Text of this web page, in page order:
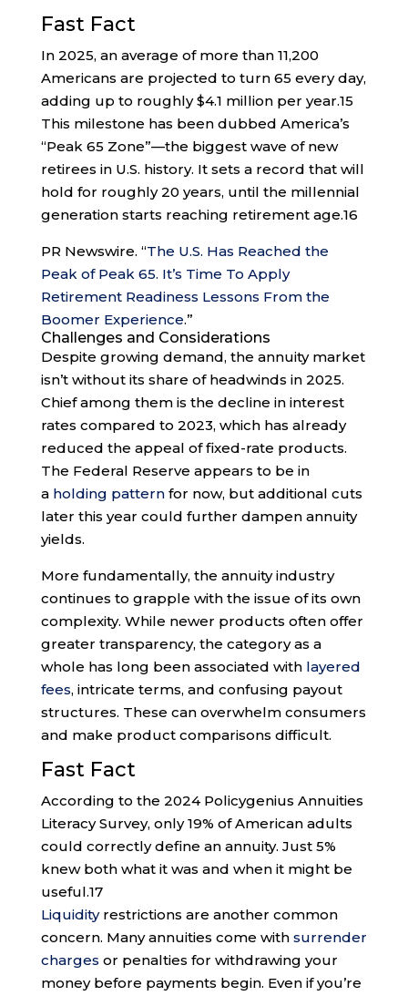
Fast Fact
In 2025, an average of more than 11,200
Americans are projected to turn 65 every day,
adding up to roughly $4.1 million per year.15
This milestone has been dubbed America’s
“Peak 65 Zone”—the biggest wave of new
retirees in U.S. history. It sets a record that will
hold for roughly 20 years, until the millennial
generation starts reaching retirement age.16
PR Newswire. “The U.S. Has Reached the
Peak of Peak 65. It’s Time To Apply
Retirement Readiness Lessons From the
Boomer Experience.”
Challenges and Considerations
Despite growing demand, the annuity market
isn’t without its share of headwinds in 2025.
Chief among them is the decline in interest
rates compared to 2023, which has already
reduced the appeal of fixed-rate products.
The Federal Reserve appears to be in
a holding patternfor now, but additional cuts
later this year could further dampen annuity
yields.
More fundamentally, the annuity industry
continues to grapple with the issue of its own
complexity. While newer products often offer
greater transparency, the category as a
whole has long been associated with layered
fees, intricate terms, and confusing payout
structures. These can overwhelm consumers
and make product comparisons difficult.
Fast Fact
According to the 2024 Policygenius Annuities
Literacy Survey, only 19% of American adults
could correctly define an annuity. Just 5%
knew both what it was and when it might be
useful.17
Liquidityrestrictions are another common
concern. Many annuities come with surrender
charges or penalties for withdrawing your
money before payments begin. Even if you’re